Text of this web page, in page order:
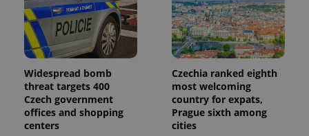
Widespread bomb
threat targets 400
Czech government
offices and shopping
centers
Czechia ranked eighth
most welcoming
country for expats,
Prague sixth among
cities